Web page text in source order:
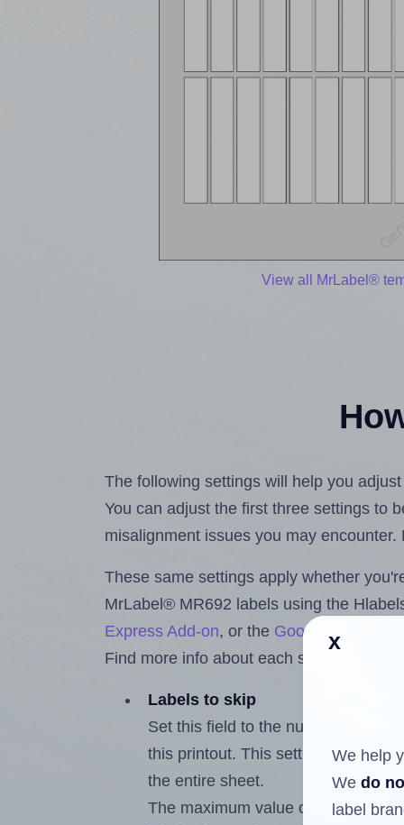
View all MrLabel®
The following settings will help you
You can adjust the first three settings to
misalignment issues you may
These same settings apply whether
MrLabel® MR692 labels using the
Express Add-on, or the Google Docs™
Find more info about each setting below.
Labels to skip
Set this field to the number of
this printout. This setting lets you
the entire sheet.
The maximum value of this field is
x
We help
We do
label